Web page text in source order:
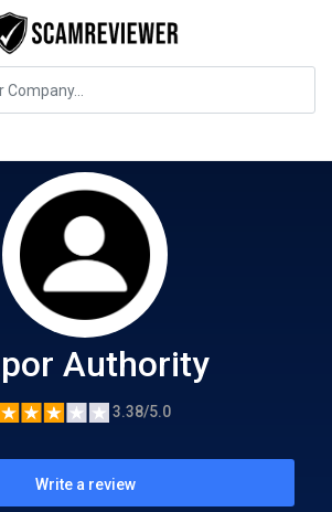
Authority
3.38/5.0
Write a review